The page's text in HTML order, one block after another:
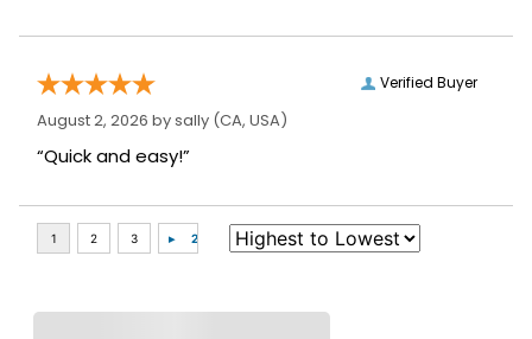
Verified Buyer
August 2, 2026 bysally (CA, USA)
“Quick and easy!”